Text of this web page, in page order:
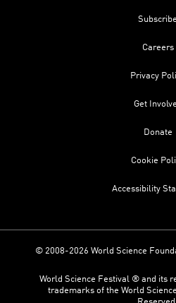
Subscribe
Careers
Privacy
Get
Donate
Cookie
Accessibility
© 2008-2026 World Science
World Science Festival ® and its
trademarks of the World